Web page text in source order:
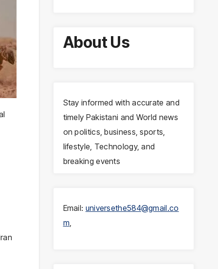
About Us
Stay informed with accurate and
timely Pakistani and World news
on politics, business, sports,
lifestyle, Technology, and
breaking events
Email: universethe584@gmail.co
m,